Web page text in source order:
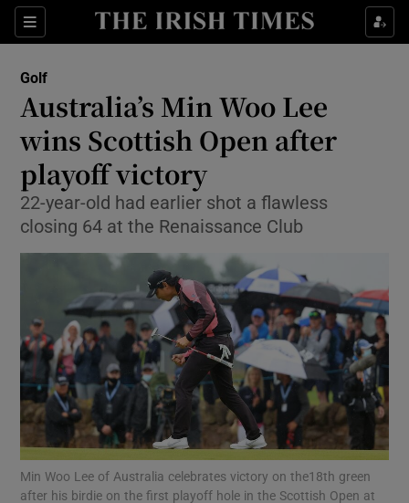
Sections
Show Property sub sections
Show Health sub sections
Show Life & Style sub sections
Show Culture sub sections
Show Environment sub sections
Show Technology sub sections
Show Science sub sections
Golf
Australia’s Min Woo Lee
wins Scottish Open after
playoff victory
22-year-old had earlier shot a flawless
closing 64 at the Renaissance Club
Min Woo Lee of Australia celebrates victory on the18th green
after his birdie on the first playoff hole in the Scottish Open at